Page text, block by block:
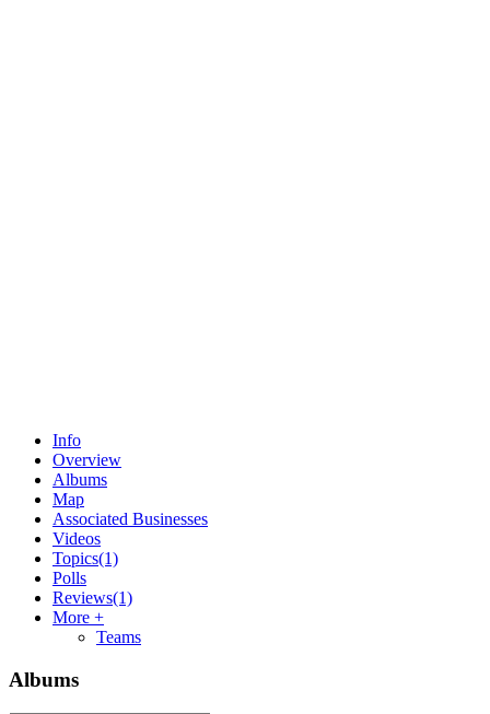
Info
Overview
Albums
Map
Associated Businesses
Videos
Topics(1)
Polls
Reviews(1)
More +
Teams
Albums